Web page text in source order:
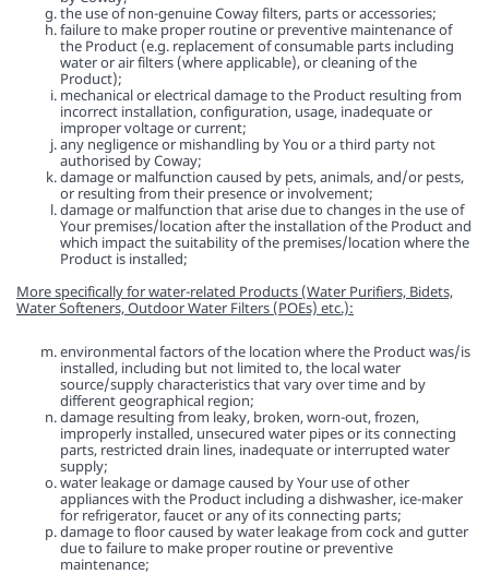
the use of non-genuine Coway filters, parts or accessories;
failure to make proper routine or preventive maintenance of
the Product (e.g. replacement of consumable parts including
water or air filters (where applicable), or cleaning of the
Product);
mechanical or electrical damage to the Product resulting from
incorrect installation, configuration, usage, inadequate or
improper voltage or current;
any negligence or mishandling by You or a third party not
authorised by Coway;
damage or malfunction caused by pets, animals, and/or pests,
or resulting from their presence or involvement;
damage or malfunction that arise due to changes in the use of
Your premises/location after the installation of the Product and
which impact the suitability of the premises/location where the
Product is installed;
More specifically for water-related Products (Water Purifiers, Bidets,
Water Softeners, Outdoor Water Filters (POEs) etc.):
environmental factors of the location where the Product was/is
installed, including but not limited to, the local water
source/supply characteristics that vary over time and by
different geographical region;
damage resulting from leaky, broken, worn-out, frozen,
improperly installed, unsecured water pipes or its connecting
parts, restricted drain lines, inadequate or interrupted water
supply;
water leakage or damage caused by Your use of other
appliances with the Product including a dishwasher, ice-maker
for refrigerator, faucet or any of its connecting parts;
damage to floor caused by water leakage from cock and gutter
due to failure to make proper routine or preventive
maintenance;